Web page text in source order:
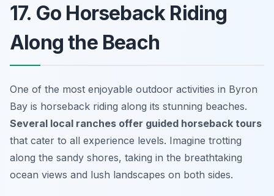
17. Go Horseback Riding
Along the Beach
One of the most enjoyable outdoor activities in Byron
Bay is horseback riding along its stunning beaches.
Several local ranches offer guided horseback tours
that cater to all experience levels. Imagine trotting
along the sandy shores, taking in the breathtaking
ocean views and lush landscapes on both sides.